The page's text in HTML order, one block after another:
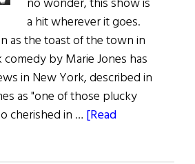
a hit wherever it goes.
as the toast of the town in
by Marie Jones has
in New York, described in
as "one of those plucky
cherished in … [Read